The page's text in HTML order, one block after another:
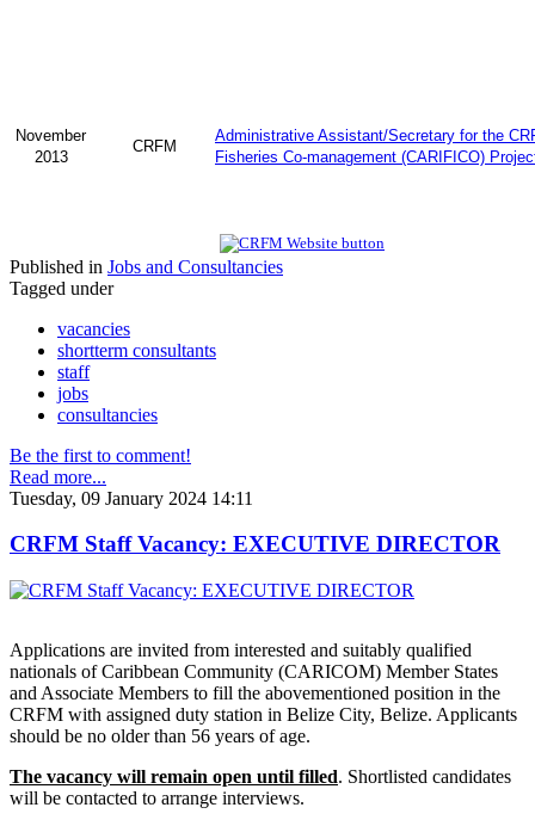
November
2013
CRFM
Administrative Assistant/Secretary for the
Fisheries Co-management (CARIFICO)
Published in Jobs and Consultancies
Tagged under
vacancies
shortterm consultants
staff
jobs
consultancies
Be the first to comment!
Read more...
Tuesday, 09 January 2024 14:11
CRFM Staff Vacancy: EXECUTIVE DIRECTOR
Applications are invited from interested and suitably qualified
nationals of Caribbean Community (CARICOM) Member States
and Associate Members to fill the abovementioned position in the
CRFM with assigned duty station in Belize City, Belize. Applicants
should be no older than 56 years of age.
The vacancy will remain open until filled. Shortlisted candidates
will be contacted to arrange interviews.